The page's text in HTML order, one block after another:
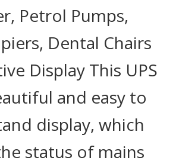
Petrol Pumps,
Dental Chairs
Display This UPS
and easy to
display, which
status of mains